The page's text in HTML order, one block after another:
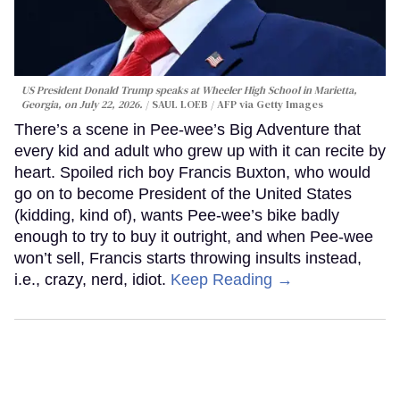
US President Donald Trump speaks at Wheeler High School in Marietta,
Georgia, on July 22, 2026.
SAUL LOEB / AFP via Getty Images
There’s a scene in Pee-wee’s Big Adventure that
every kid and adult who grew up with it can recite by
heart. Spoiled rich boy Francis Buxton, who would
go on to become President of the United States
(kidding, kind of), wants Pee-wee’s bike badly
enough to try to buy it outright, and when Pee-wee
won’t sell, Francis starts throwing insults instead,
i.e., crazy, nerd, idiot. Keep Reading →